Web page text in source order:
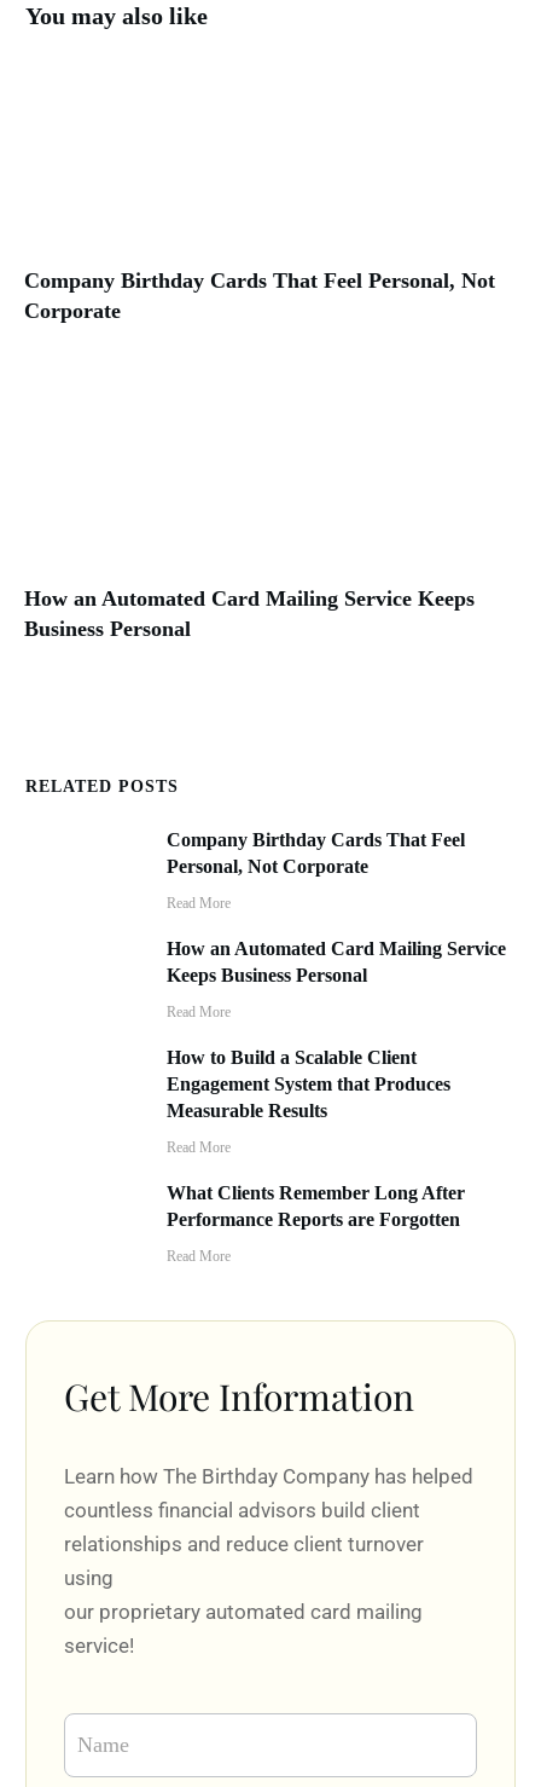
You may also like
Company Birthday Cards That Feel Personal, Not
Corporate
How an Automated Card Mailing Service Keeps
Business Personal
RELATED POSTS
Company Birthday Cards That Feel
Personal, Not Corporate
Read More
How an Automated Card Mailing Service
Keeps Business Personal
Read More
How to Build a Scalable Client
Engagement System that Produces
Measurable Results
Read More
What Clients Remember Long After
Performance Reports are Forgotten
Read More
Get More Information
Learn how The Birthday Company has helped
countless financial advisors build client
relationships and reduce client turnover
using
our proprietary automated card mailing
service!
Contact
Form